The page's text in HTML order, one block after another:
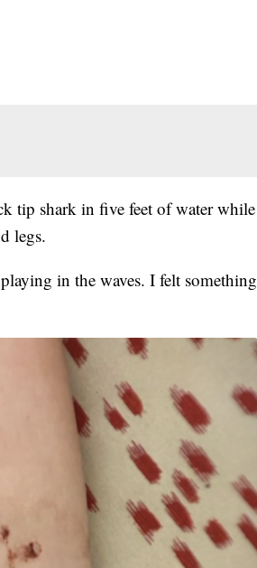
tip shark in five feet of water while
legs.
in the waves. I felt something